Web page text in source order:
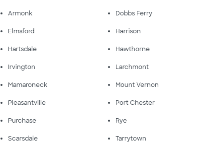
Armonk Dobbs Ferry
Elmsford Harrison
Hartsdale Hawthorne
Irvington Larchmont
Mamaroneck Mount Vernon
Pleasantville Port Chester
Purchase Rye
Scarsdale Tarrytown